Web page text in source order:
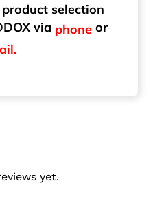
selection
via phone or
yet.